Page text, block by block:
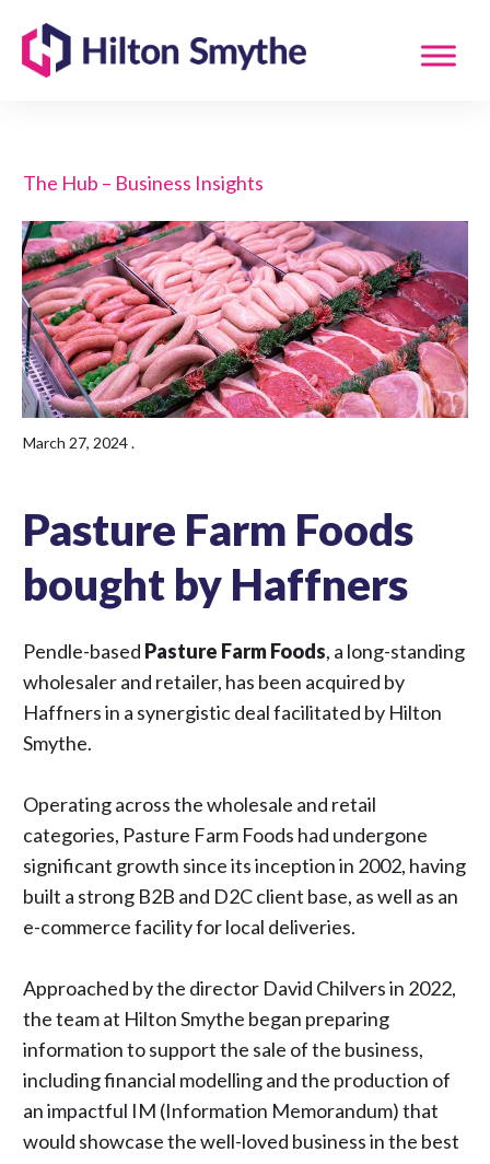
The Hub – Business Insights
March 27, 2024.
Pasture Farm Foods
bought by Haffners
Pendle-based Pasture Farm Foods, a long-standing
wholesaler and retailer, has been acquired by
Haffnersin a synergistic deal facilitated by Hilton
Smythe.
Operating across the wholesale and retail
categories, Pasture Farm Foods had undergone
significant growth since its inception in 2002, having
built a strong B2B and D2C client base, as well as an
e-commerce facility for local deliveries.
Approached by the director David Chilvers in 2022,
the team at Hilton Smythe began preparing
information to support the sale of the business,
including financial modelling and the production of
an impactful IM (Information Memorandum) that
would showcase the well-loved business in the best